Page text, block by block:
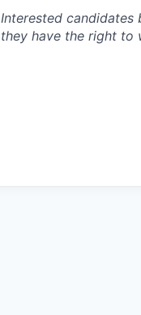
Interested candidates
they have the right to